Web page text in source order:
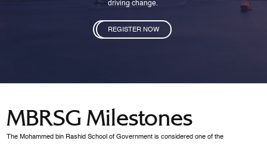
driving change.
REGISTER NOW
MBRSG Milestones
The Mohammed bin Rashid School of Government is considered one of the